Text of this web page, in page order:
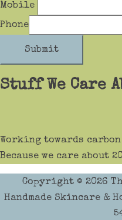
Mobile
Phone
Submit
Stuff We Care
Working towards
Because we care about
Copyright © 2026
Handmade Skincare &